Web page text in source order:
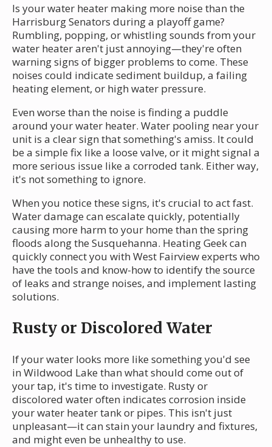
Is your water heater making more noise than the
Harrisburg Senators during a playoff game?
Rumbling, popping, or whistling sounds from your
water heater aren't just annoying—they're often
warning signs of bigger problems to come. These
noises could indicate sediment buildup, a failing
heating element, or high water pressure.
Even worse than the noise is finding a puddle
around your water heater. Water pooling near your
unit is a clear sign that something's amiss. It could
be a simple fix like a loose valve, or it might signal a
more serious issue like a corroded tank. Either way,
it's not something to ignore.
When you notice these signs, it's crucial to act fast.
Water damage can escalate quickly, potentially
causing more harm to your home than the spring
floods along the Susquehanna. Heating Geek can
quickly connect you with West Fairview experts who
have the tools and know-how to identify the source
of leaks and strange noises, and implement lasting
solutions.
Rusty or Discolored Water
If your water looks more like something you'd see
in Wildwood Lake than what should come out of
your tap, it's time to investigate. Rusty or
discolored water often indicates corrosion inside
your water heater tank or pipes. This isn't just
unpleasant—it can stain your laundry and fixtures,
and might even be unhealthy to use.